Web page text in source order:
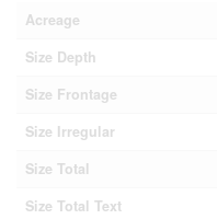
Acreage
Size Depth
Size Frontage
Size Irregular
Size Total
Size Total Text